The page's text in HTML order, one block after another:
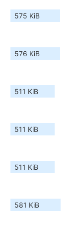
575 KiB
576 KiB
511 KiB
511 KiB
511 KiB
581 KiB